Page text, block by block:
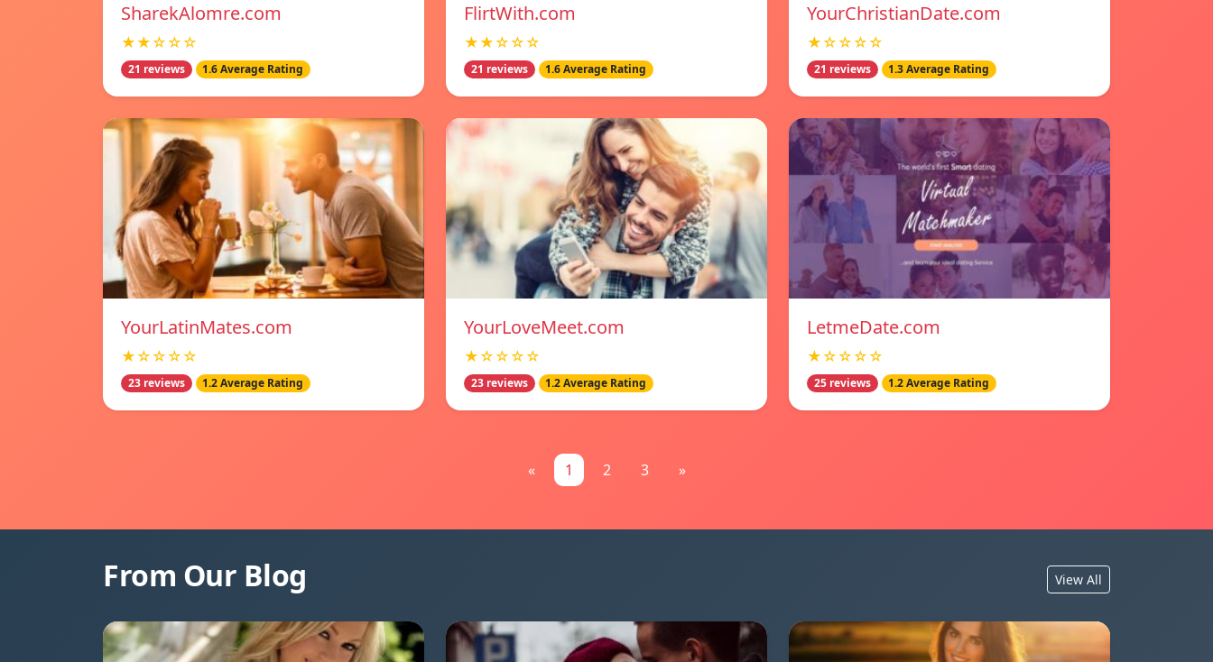
SharekAlomre.com
★★☆☆☆
21 reviews 1.6 Average Rating
FlirtWith.com
★★☆☆☆
21 reviews 1.6 Average Rating
YourChristianDate.com
★☆☆☆☆
21 reviews 1.3 Average Rating
YourLatinMates.com
★☆☆☆☆
23 reviews 1.2 Average Rating
YourLoveMeet.com
★☆☆☆☆
23 reviews 1.2 Average Rating
LetmeDate.com
★☆☆☆☆
25 reviews 1.2 Average Rating
« 1 2 3 »
From Our Blog View All